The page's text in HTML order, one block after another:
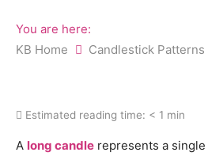
You are here:
KB Home
Candlestick Patterns
Estimated reading time: < 1 min
A long candle represents a single